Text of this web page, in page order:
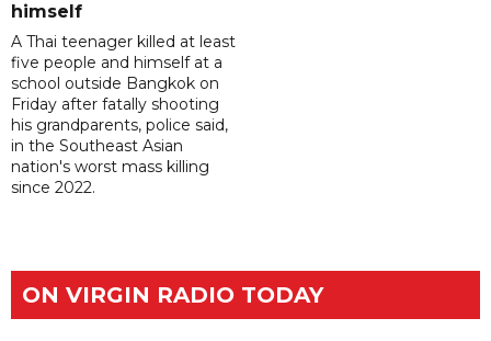
himself
A Thai teenager killed at least
five people and himself at a
school outside Bangkok on
Friday after fatally shooting
his grandparents, police said,
in the Southeast Asian
nation's worst mass killing
since 2022.
ON VIRGIN RADIO TODAY